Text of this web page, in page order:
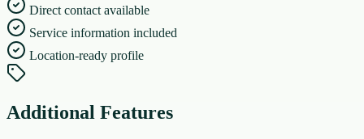
Direct contact available
Service information included
Location-ready profile
Additional Features